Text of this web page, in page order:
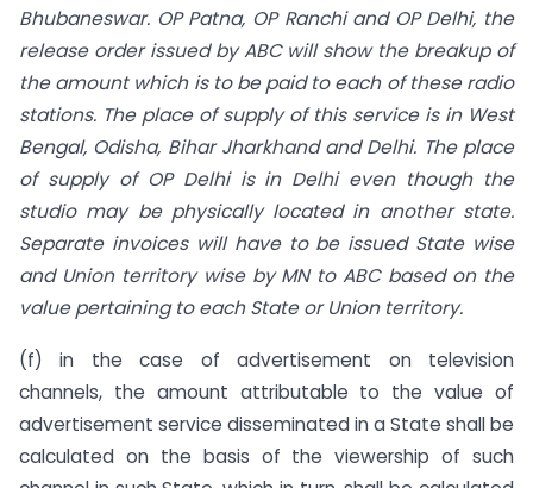
Bhubaneswar. OP Patna, OP Ranchi and OP Delhi, the
release order issued by ABC will show the breakup of
the amount which is to be paid to each ofthese radio
stations. The place of supply of this service is in West
Bengal, Odisha, Bihar Jharkhand and Delhi. The place
of supply of OP Delhi is in Delhi even though the
studio may be physically located in another state.
Separate invoices will have to be issued State wise
and Union territory wise by MN to ABC based on the
value pertaining to each State or Union territory.
(f) in the case of advertisement on television
channels, the amount attributable to the value of
advertisement service disseminated in a State shall be
calculated on the basis of the viewership of such